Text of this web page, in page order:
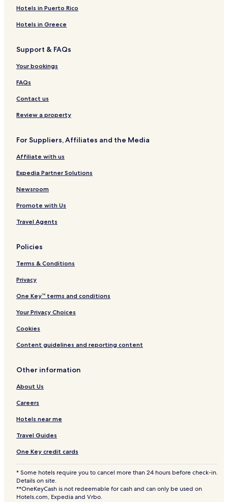
Hotels in Puerto Rico
Hotels in Greece
Support & FAQs
Your bookings
FAQs
Contact us
Review a property
For Suppliers, Affiliates and the Media
Affiliate with us
Expedia Partner Solutions
Newsroom
Promote with Us
Travel Agents
Policies
Terms & Conditions
Privacy
One Key™ terms and conditions
Your Privacy Choices
Cookies
Content guidelines and reporting content
Other information
About Us
Careers
Hotels near me
Travel Guides
One Key credit cards
* Some hotels require you to cancel more than 24 hours before check-in.
Details on site.
**OneKeyCash is not redeemable for cash and can only be used on
Hotels.com, Expedia and Vrbo.